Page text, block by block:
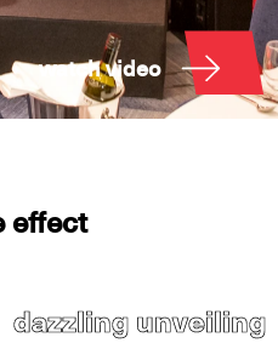
watch video
effect
dazzling unveiling